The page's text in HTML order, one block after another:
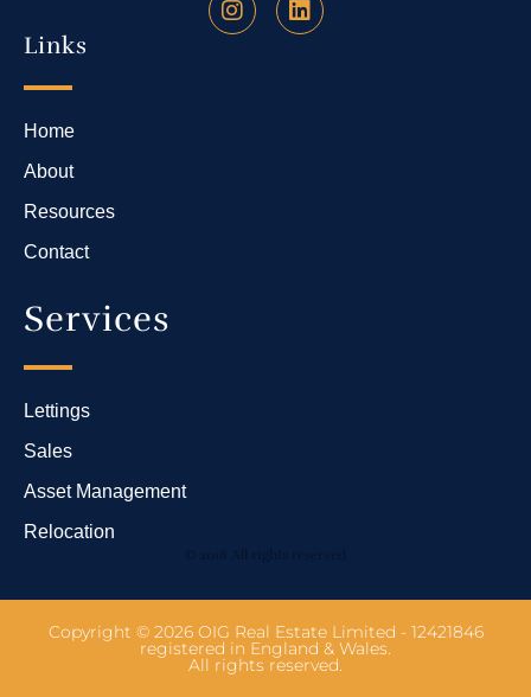
Links
Home
About
Resources
Contact
Services
Lettings
Sales
Asset Management
Relocation
© 2018 All rights reserved
Copyright © 2026 OIG Real Estate Limited - 12421846
registered in England & Wales.
All rights reserved.